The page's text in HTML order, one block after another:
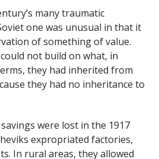
many traumatic
one was unusual in that it
of something of value.
not build on what, in
they had inherited from
they had no inheritance to
were lost in the 1917
expropriated factories,
In rural areas, they allowed